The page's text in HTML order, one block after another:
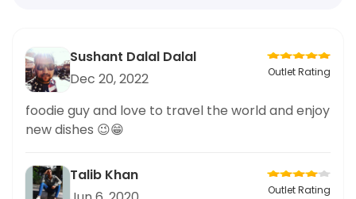
Sushant Dalal Dalal
Dec 20, 2022
Outlet Rating
foodie guy and love to travel the world and enjoy
new dishes 😉😁
Talib Khan
Outlet Rating